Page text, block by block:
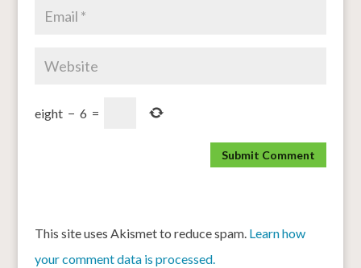
eight − 6 =
This site uses Akismet to reduce spam. Learn how
your comment data is processed.